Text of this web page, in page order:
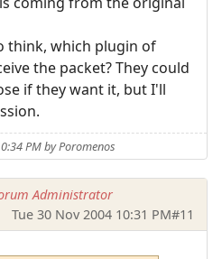
think, which plugin of
the packet? They could
if they want it, but I'll
PM by Poromenos
Administrator
Tue 30 Nov 2004 10:31 PM#11